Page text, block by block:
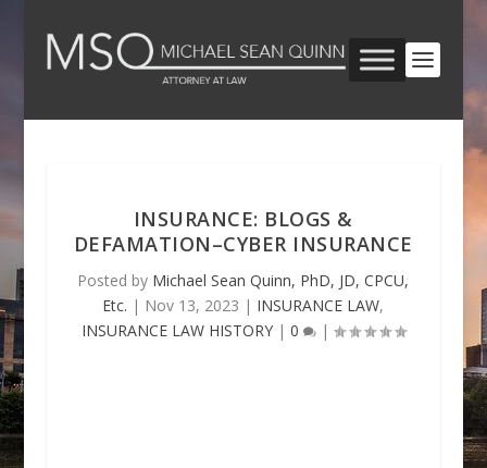
INSURANCE: BLOGS &
DEFAMATION–CYBER INSURANCE
Posted by Michael Sean Quinn, PhD, JD, CPCU,
Etc. | Nov 13, 2023 | INSURANCE LAW,
INSURANCE LAW HISTORY| 0 |